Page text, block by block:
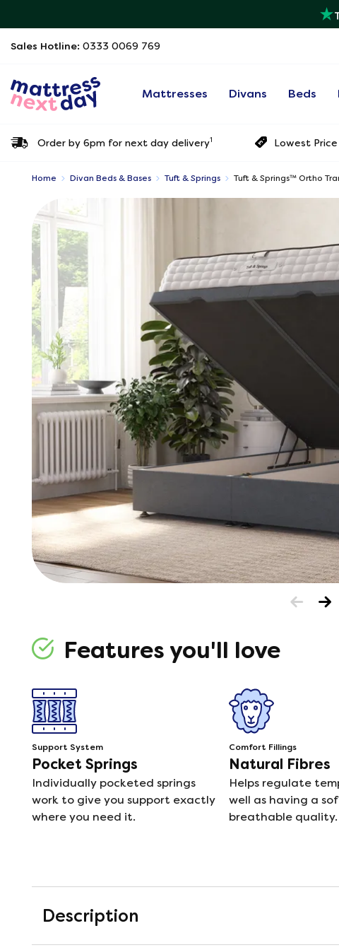
Sales Hotline: 0333 0069 769
Mattresses Divans Beds
Order by 6pm for next day delivery1 Lowest Price
Home Divan Beds & Bases Tuft & Springs Tuft & Springs™ Ortho
Features you'll love
Support System
Pocket Springs
Individually pocketed springs
work to give you support exactly
where you need it.
Comfort Fillings
Natural Fibres
Helps regulate
well as having a
breathable quality.
Description